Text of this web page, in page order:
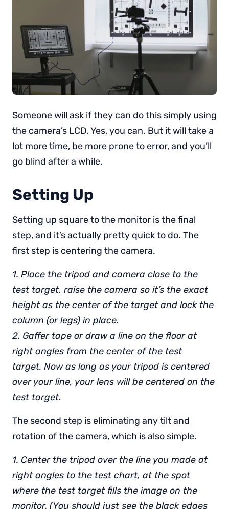
Someone will ask if they can do this simply using
the camera’s LCD. Yes, you can. But it will take a
lot more time, be more prone to error, and you’ll
go blind after a while.
Setting Up
Setting up square to the monitor is the final
step, and it’s actually pretty quick to do. The
first step is centering the camera.
1. Place the tripod and camera close to the
test target, raise the camera so it’s the exact
height as the center of the target and lock the
column (or legs) in place.
2. Gaffer tape or draw a line on the floor at
right angles from the center of the test
target. Now as long as your tripod is centered
over your line, your lens will be centered on the
test target.
The second step is eliminating any tilt and
rotation of the camera, which is also simple.
1. Center the tripod over the line you made at
right angles to the test chart, at the spot
where the test target fills the image on the
monitor. (You should just see the black edges